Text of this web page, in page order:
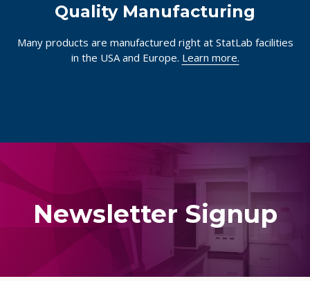
Quality Manufacturing
Many products are manufactured right at StatLab facilities
in the USA and Europe. Learn more.
Newsletter Signup